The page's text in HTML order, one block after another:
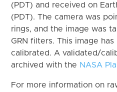
(PDT) and received on
(PDT). The camera was
rings, and the image was
GRN filters. This image
calibrated. A validated/
archived with the NASA
For more information on